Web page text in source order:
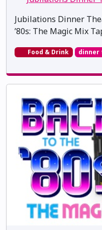
Jubilations Dinner
’80s: The Magic Mix
Food & Drink dinner